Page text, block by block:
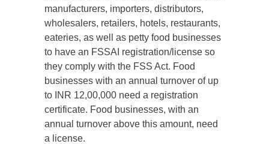
manufacturers, importers, distributors,
wholesalers, retailers, hotels, restaurants,
eateries, as well as petty food businesses
to have an FSSAI registration/license so
they comply with the FSS Act. Food
businesses with an annual turnover of up
to INR 12,00,000 need a registration
certificate. Food businesses, with an
annual turnover above this amount, need
a license.